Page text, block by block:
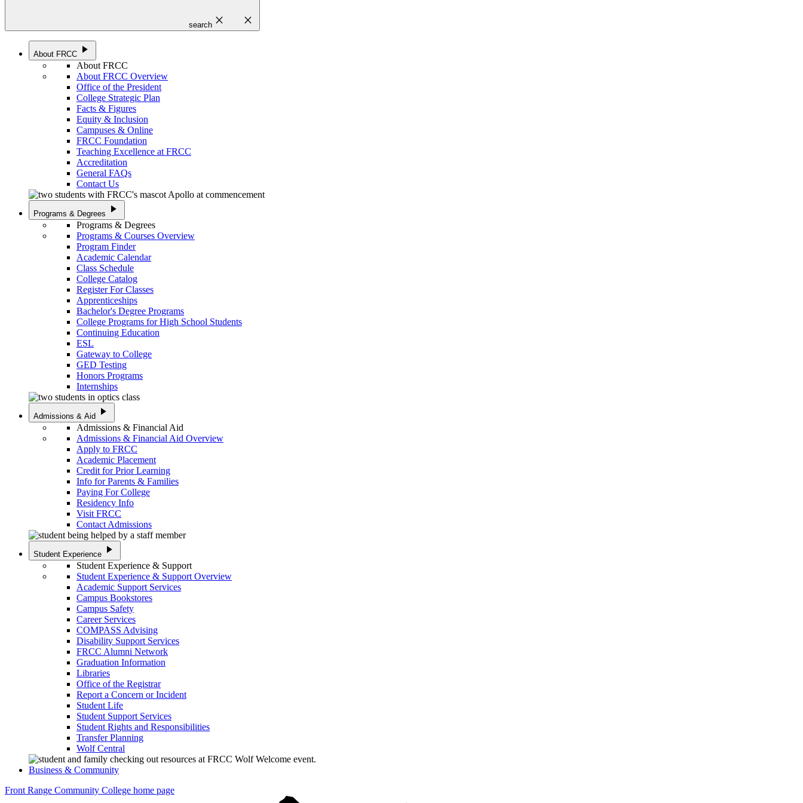
search close close
About FRCC play_arrow
About FRCC
About FRCC Overview
Office of the President
College Strategic Plan
Facts & Figures
Equity & Inclusion
Campuses & Online
FRCC Foundation
Teaching Excellence at FRCC
Accreditation
General FAQs
Contact Us
Programs & Degrees play_arrow
Programs & Degrees
Programs & Courses Overview
Program Finder
Academic Calendar
Class Schedule
College Catalog
Register For Classes
Apprenticeships
Bachelor's Degree Programs
College Programs for High School Students
Continuing Education
ESL
Gateway to College
GED Testing
Honors Programs
Internships
Admissions & Aid play_arrow
Admissions & Financial Aid
Admissions & Financial Aid Overview
Apply to FRCC
Academic Placement
Credit for Prior Learning
Info for Parents & Families
Paying For College
Residency Info
Visit FRCC
Contact Admissions
Student Experience play_arrow
Student Experience & Support
Student Experience & Support Overview
Academic Support Services
Campus Bookstores
Campus Safety
Career Services
COMPASS Advising
Disability Support Services
FRCC Alumni Network
Graduation Information
Libraries
Office of the Registrar
Report a Concern or Incident
Student Life
Student Support Services
Student Rights and Responsibilities
Transfer Planning
Wolf Central
Business & Community
Front Range Community College home page